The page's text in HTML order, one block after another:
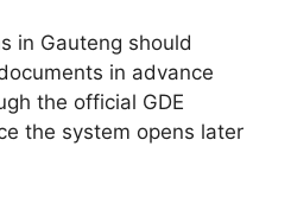
in Gauteng should
in advance
the official GDE
the system opens later